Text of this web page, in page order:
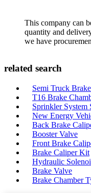
This company can
quantity and
we have
related search
Semi Truck
T16 Brake
Sprinkler System
New Energy
Back Brake
Booster Valve
Front Brake
Brake Caliper Kit
Hydraulic
Brake Valve
Brake Chamber